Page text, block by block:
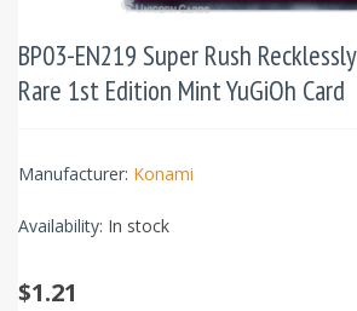
BP03-EN219 Super Rush
Rare 1st Edition Mint YuGiOh Card
Manufacturer: Konami
Availability: In stock
$1.21